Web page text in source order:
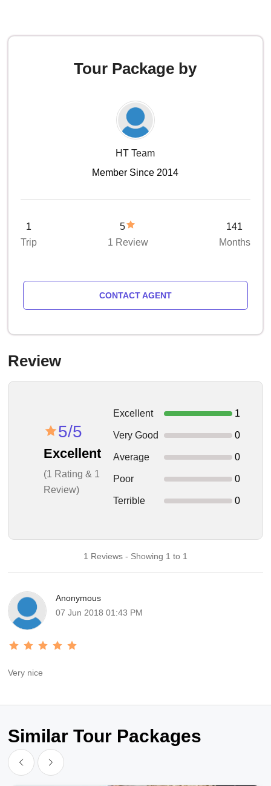
Tour Package by
HT Team
Member Since 2014
1
Trip
5
1 Review
141
Months
CONTACT AGENT
Review
5/5
Excellent
(1 Rating & 1
Review)
Excellent 1
Very Good 0
Average 0
Poor 0
Terrible 0
1 Reviews - Showing 1 to 1
Anonymous
07 Jun 2018 01:43 PM
Very nice
Similar Tour Packages